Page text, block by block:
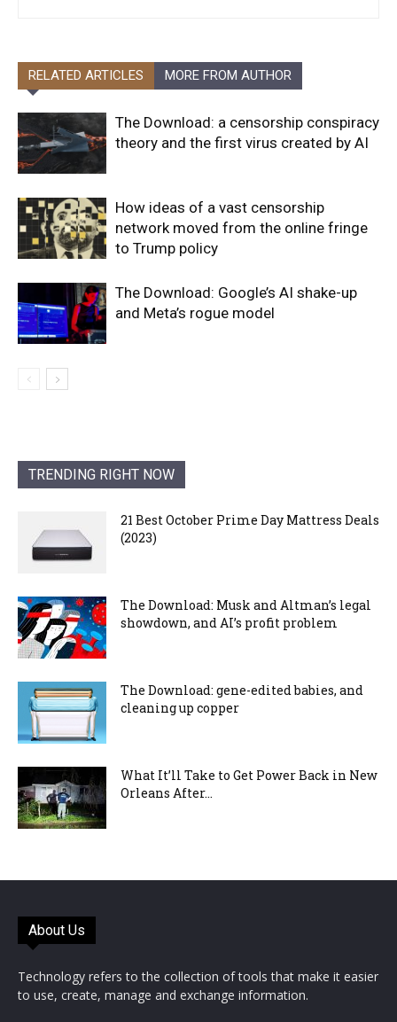
RELATED ARTICLES MORE FROM AUTHOR
The Download: a censorship conspiracy
theory and the first virus created by AI
How ideas of a vast censorship
network moved from the online fringe
to Trump policy
The Download: Google’s AI shake-up
and Meta’s rogue model
TRENDING RIGHT NOW
21 Best October Prime Day Mattress Deals
(2023)
The Download: Musk and Altman’s legal
showdown, and AI’s profit problem
The Download: gene-edited babies, and
cleaning up copper
What It’ll Take to Get Power Back in New
Orleans After...
About Us
Technology refers to the collection of tools that make it easier
to use, create, manage and exchange information.